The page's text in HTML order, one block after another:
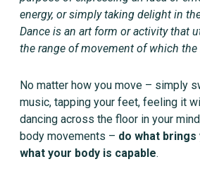
energy, or simply taking delight in
Dance is an art form or activity that
the range of movement of which the
No matter how you move – simply
music, tapping your feet, feeling it
dancing across the floor in your
body movements – do what brings
what your body is capable.